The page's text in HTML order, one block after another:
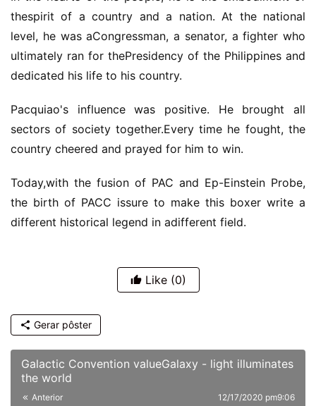
thespirit of a country and a nation. At the national
level, he was aCongressman, a senator, a fighter who
ultimately ran for thePresidency of the Philippines and
dedicated his life to his country.
Pacquiao's influence was positive. He brought all
sectors of society together.Every time he fought, the
country cheered and prayed for him to win.
Today,with the fusion of PAC and Ep-Einstein Probe,
the birth of PACC issure to make this boxer write a
different historical legend in adifferent field.
Like (0)
Gerar pôster
Galactic Convention valueGalaxy - light illuminates
the world
Anterior 12/17/2020 pm9:06